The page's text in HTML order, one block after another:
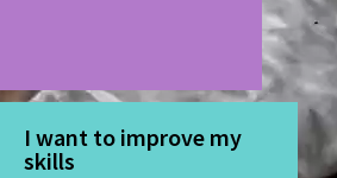
I want to improve my
skills